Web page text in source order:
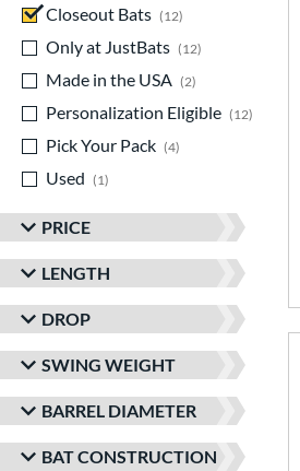
Closeout Bats
12
Only at JustBats
12
Made in the USA
2
Personalization Eligible
12
Pick Your Pack
4
Used
1
PRICE
LENGTH
DROP
SWING WEIGHT
BARREL DIAMETER
BAT CONSTRUCTION